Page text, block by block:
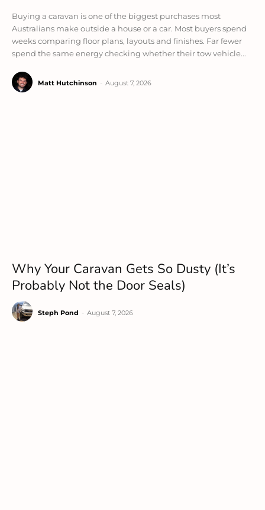
Buying a caravan is one of the biggest purchases most
Australians make outside a house or a car. Most buyers spend
weeks comparing floor plans, layouts and finishes. Far fewer
spend the same energy checking whether their tow vehicle...
Matt Hutchinson August 7, 2026
Why Your Caravan Gets So Dusty (It’s
Probably Not the Door Seals)
Steph Pond August 7, 2026